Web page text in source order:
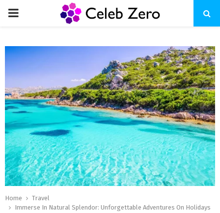
PRIMARY
Home
Travel
Immerse In Natural Splendor: Unforgettable Adventures On Holidays